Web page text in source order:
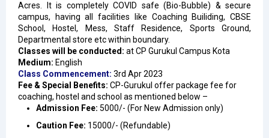
Acres. It is completely COVID safe (Bio-Bubble) & secure
campus, having all facilities like Coaching Builiding, CBSE
School, Hostel, Mess, Staff Residence, Sports Ground,
Departmental store etc within boundary.
Classes will be conducted: at CP Gurukul Campus Kota
Medium: English
Class Commencement: 3rd Apr 2023
Fee & Special Benefits: CP-Gurukul offer package fee for
coaching, hostel and school as mentioned below –
Admission Fee: 5000/- (For New Admission only)
Caution Fee: 15000/- (Refundable)